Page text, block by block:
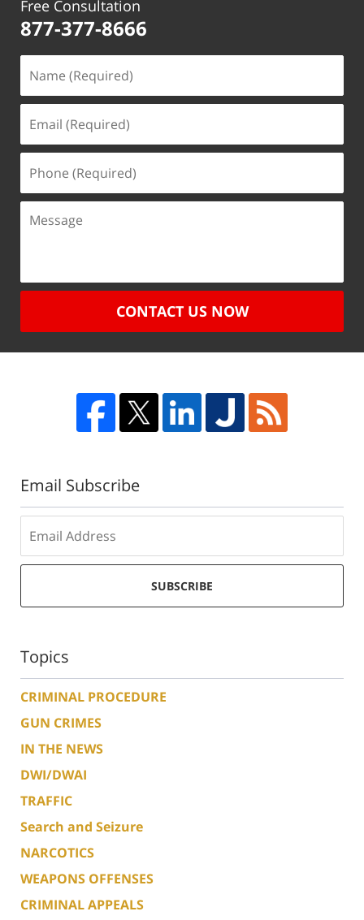
Free Consultation
877-377-8666
CONTACT US NOW
Email Subscribe
SUBSCRIBE
Topics
CRIMINAL PROCEDURE
GUN CRIMES
IN THE NEWS
DWI/DWAI
TRAFFIC
Search and Seizure
NARCOTICS
WEAPONS OFFENSES
CRIMINAL APPEALS